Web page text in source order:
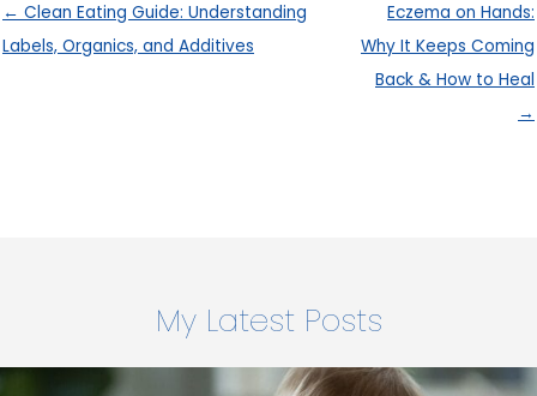
← Clean Eating Guide: Understanding
Labels, Organics, and Additives
Eczema on Hands:
Why It Keeps Coming
Back & How to Heal
→
My Latest Posts